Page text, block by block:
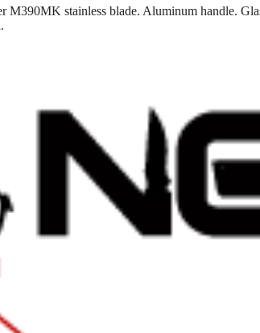
stainless blade. Aluminum handle.